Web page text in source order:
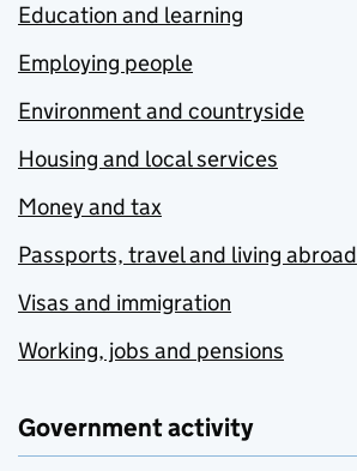
Education and learning
Employing people
Environment and countryside
Housing and local services
Money and tax
Passports, travel and living abroad
Visas and immigration
Working, jobs and pensions
Government activity